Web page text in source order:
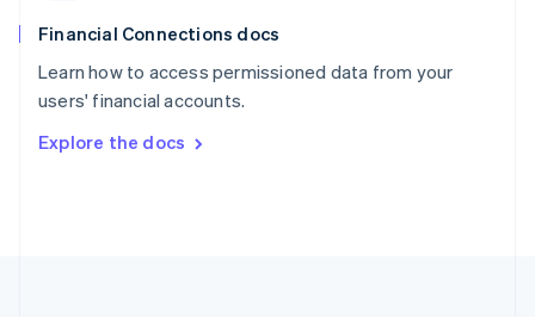
Financial Connections docs
Learn how to access permissioned data from your
users' financial accounts.
Explore the docs
Spain
Sweden
SvenskaEnglish
DeutschFrançais Italiano